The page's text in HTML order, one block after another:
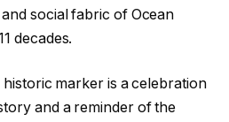
social fabric of Ocean
decades.
historic marker is a celebration
and a reminder of the